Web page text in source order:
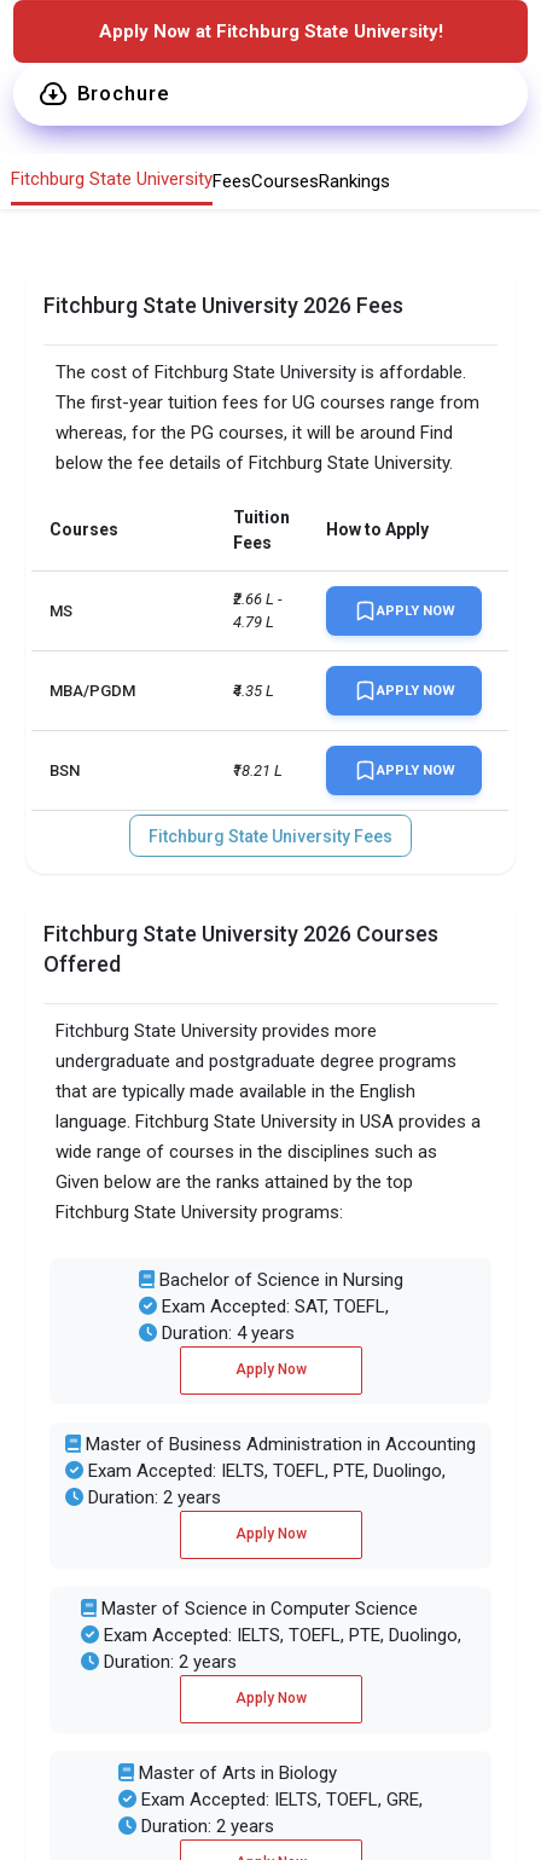
Apply Now at Fitchburg State University!
Brochure
Fitchburg State UniversityFeesCoursesRankings
Fitchburg State University 2026 Fees
The cost of Fitchburg State University is affordable.
The first-year tuition fees for UG courses range from
whereas, for the PG courses, it will be around Find
below the fee details of Fitchburg State University.
Courses
Tuition
Fees
How to Apply
MS
₹2.66 L -
4.79 L
APPLY NOW
MBA/PGDM ₹4.35 L APPLY NOW
BSN ₹18.21 L APPLY NOW
Fitchburg State University Fees
Fitchburg State University 2026 Courses
Offered
Fitchburg State University provides more
undergraduate and postgraduate degree programs
that are typically made available in the English
language. Fitchburg State University in USA provides a
wide range of courses in the disciplines such as
Given below are the ranks attained by the top
Fitchburg State University programs:
Bachelor of Science in Nursing
Exam Accepted: SAT, TOEFL,
Duration: 4 years
Apply Now
Master of Business Administration in Accounting
Exam Accepted: IELTS, TOEFL, PTE, Duolingo,
Duration: 2 years
Apply Now
Master of Science in Computer Science
Exam Accepted: IELTS, TOEFL, PTE, Duolingo,
Duration: 2 years
Apply Now
Master of Arts in Biology
Exam Accepted: IELTS, TOEFL, GRE,
Duration: 2 years